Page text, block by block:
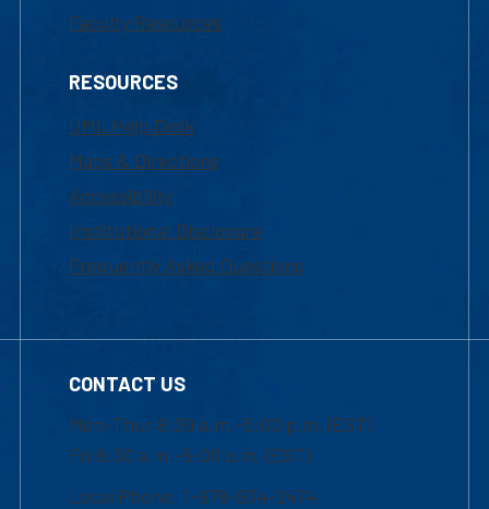
Faculty Resources
RESOURCES
UML Help Desk
Maps & Directions
Accessibility
Institutional Disclosure
Frequently Asked Questions
CONTACT US
Mon-Thur 8:30 a.m.-5:00 p.m. (EST)
Fri 8:30 a.m.-5:00 p.m. (EST)
Local Phone: 1-978-934-2474